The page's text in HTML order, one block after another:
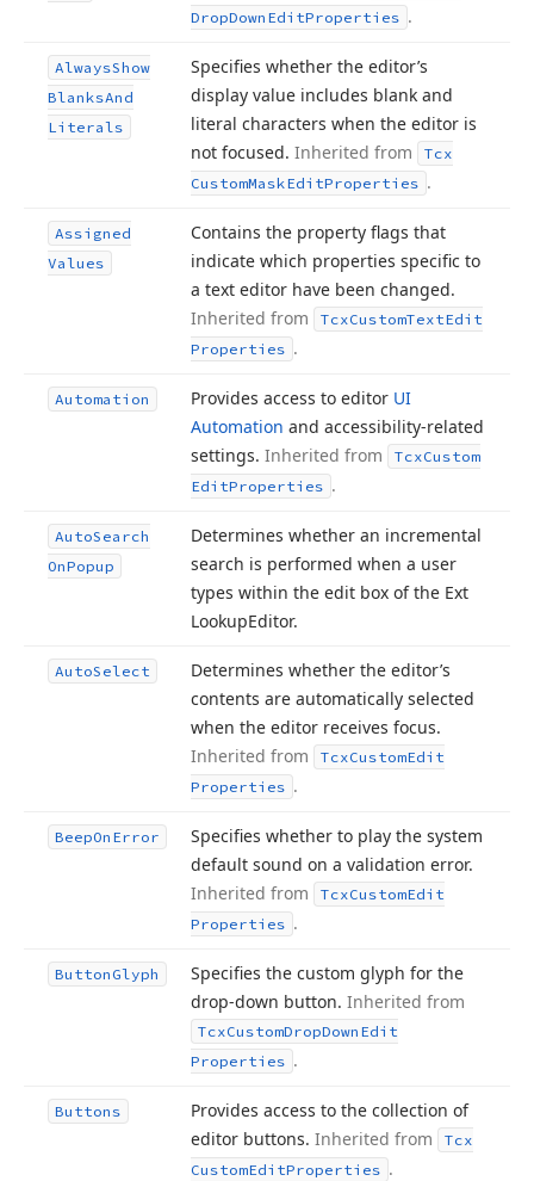
DropDown EditProperties .
AlwaysShow
BlanksAnd
Literals
Specifies whether the editor’s
display value includes blank and
literal characters when the editor is
not focused. Inherited from
Tcx
CustomMaskEditProperties .
Assigned
Values
Contains the property flags that
indicate which properties specific to
a text editor have been changed.
Inherited from
TcxCustomTextEdit
Properties .
Automation Provides access to editor UI
Automation and accessibility-related
settings. Inherited from TcxCustom
EditProperties .
AutoSearch
OnPopup
Determines whether an incremental
search is performed when a user
types within the edit box of the Ext
LookupEditor.
AutoSelect
Determines whether the editor’s
contents are automatically selected
when the editor receives focus.
Inherited from
TcxCustomEdit
Properties .
BeepOn Error
Specifies whether to play the system
default sound on a validation error.
Inherited from
TcxCustomEdit
Properties .
Button Glyph
Specifies the custom glyph for the
drop-down button. Inherited from
TcxCustomDropDown Edit
Properties .
Buttons
Provides access to the collection of
editor buttons. Inherited from
Tcx
CustomEditProperties .